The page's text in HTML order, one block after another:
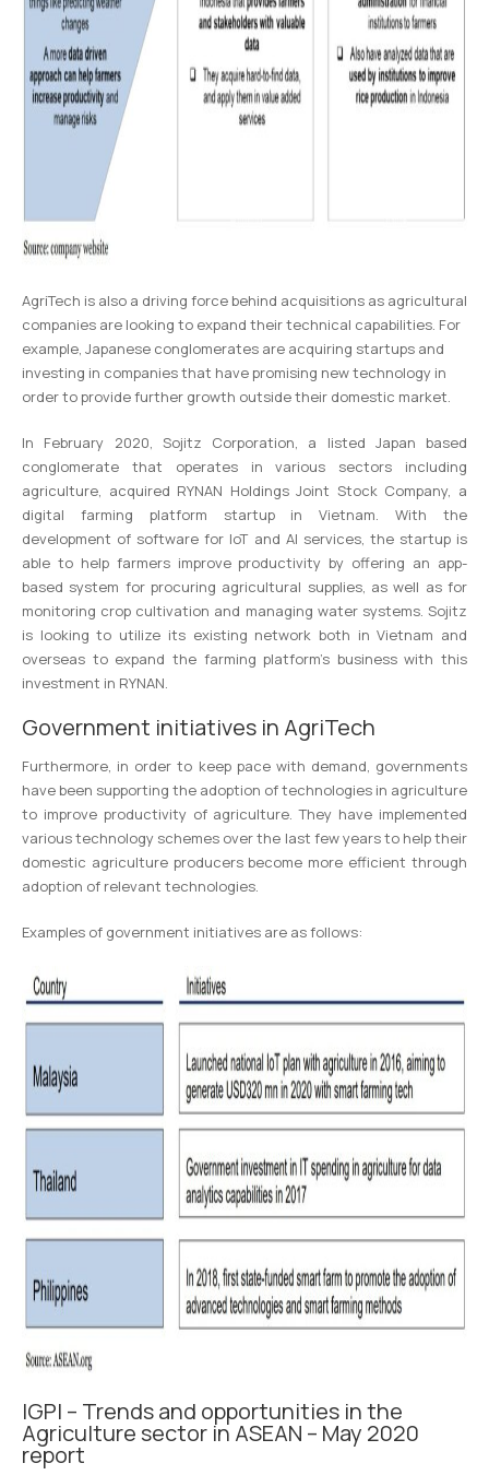
AgriTech is also a driving force behind acquisitions as agricultural
companies are looking to expand their technical capabilities. For
example, Japanese conglomerates are acquiring startups and
investing in companies that have promising new technology in
order to provide further growth outside their domestic market.
In February 2020, Sojitz Corporation, a listed Japan based
conglomerate that operates in various sectors including
agriculture, acquired RYNAN Holdings Joint Stock Company, a
digital farming platform startup in Vietnam. With the
development of software for IoT and AI services, the startup is
able to help farmers improve productivity by offering an app-
based system for procuring agricultural supplies, as well as for
monitoring crop cultivation and managing water systems. Sojitz
is looking to utilize its existing network both in Vietnam and
overseas to expand the farming platform’s business with this
investment in RYNAN.
Government initiatives in AgriTech
Furthermore, in order to keep pace with demand, governments
have been supporting the adoption of technologies in agriculture
to improve productivity of agriculture. They have implemented
various technology schemes over the last few years to help their
domestic agriculture producers become more efficient through
adoption of relevant technologies.
Examples of government initiatives are as follows:
IGPI – Trends and opportunities in the
Agriculture sector in ASEAN – May 2020
report